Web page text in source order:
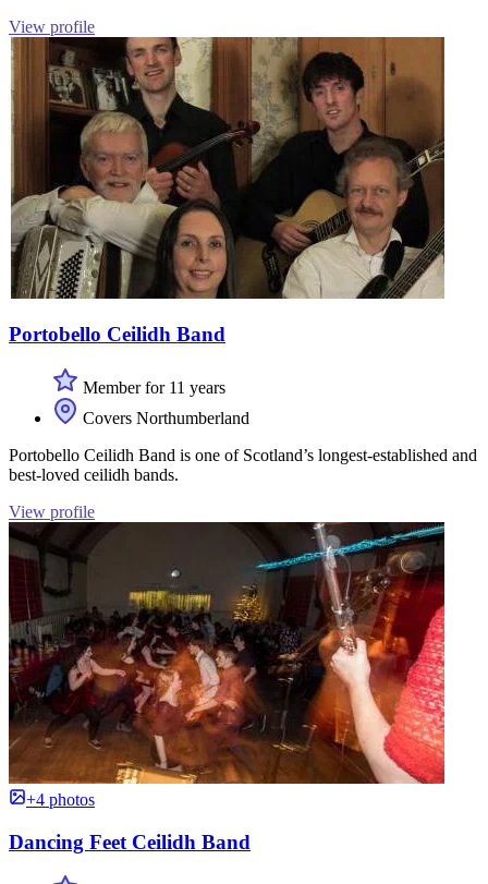
View profile
Portobello Ceilidh Band
Member for 11 years
Covers Northumberland
Portobello Ceilidh Band is one of Scotland’s longest-established and
best-loved ceilidh bands.
View profile
+4 photos
Dancing Feet Ceilidh Band